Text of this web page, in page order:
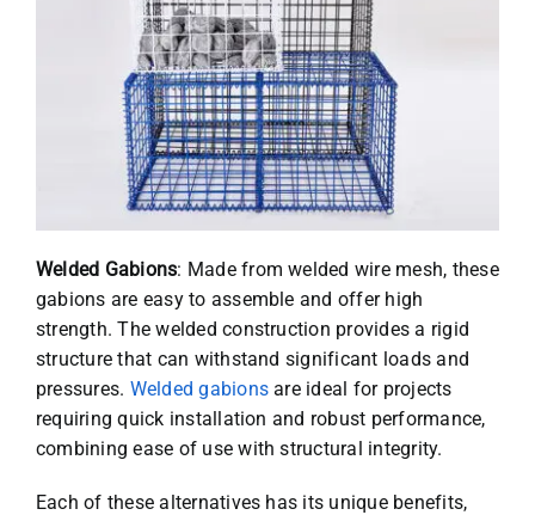
Welded Gabions: Made from welded wire mesh, these
gabions are easy to assemble and offer high
strength. The welded construction provides a rigid
structure that can withstand significant loads and
pressures. Welded gabions are ideal for projects
requiring quick installation and robust performance,
combining ease of use with structural integrity.
Each of these alternatives has its unique benefits,